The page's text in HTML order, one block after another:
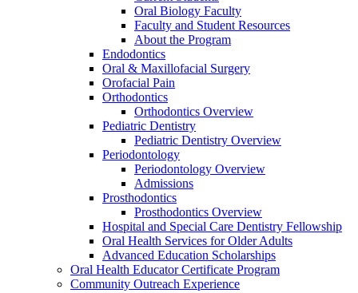
Oral Biology Faculty
Faculty and Student Resources
About the Program
Endodontics
Oral & Maxillofacial Surgery
Orofacial Pain
Orthodontics
Orthodontics Overview
Pediatric Dentistry
Pediatric Dentistry Overview
Periodontology
Periodontology Overview
Admissions
Prosthodontics
Prosthodontics Overview
Hospital and Special Care Dentistry Fellowship
Oral Health Services for Older Adults
Advanced Education Scholarships
Oral Health Educator Certificate Program
Community Outreach Experience